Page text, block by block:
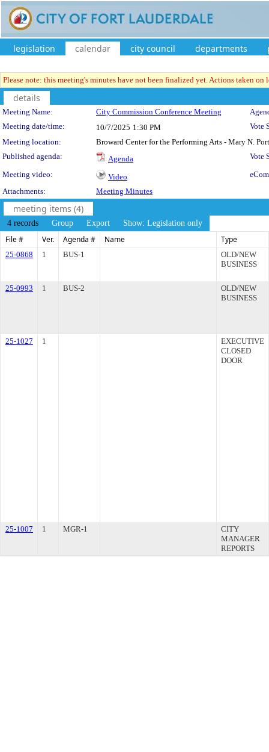
legislation calendar city council departments
Please note: this meeting's minutes have not been finalized yet. Actions taken
details
Meeting Details
Meeting Name: City Commission Conference Meeting
Meeting date/time:
10/7/2025 1:30 PM
Vote
Meeting location:
Broward Center for the Performing Arts - Mary N.
Published agenda:
Agenda
Vote
Meeting video:
Video
Attachments:
Meeting Minutes
meeting items (4)
4 records Group Export Show: Legislation only
File # Ver. Agenda # Name Type
25-0868 1 BUS-1
OLD/NEW
BUSINESS
25-0993 1 BUS-2
OLD/NEW
BUSINESS
25-1027 1
EXECUTIVE
CLOSED
DOOR
25-1007 1 MGR-1
CITY
MANAGER
REPORTS